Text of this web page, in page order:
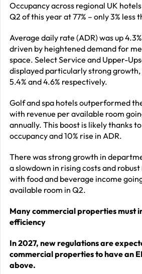
Occupancy across regional UK
Q2 of this year at 77% – only 3% less
Average daily rate (ADR) was up
driven by heightened demand for
space. Select Service and Upper-
displayed particularly strong
5.4% and 4.6% respectively.
Golf and spa hotels outperformed
with revenue per available room
annually. This boost is likely thanks
occupancy and 10% rise in ADR.
There was strong growth in
a slowdown in rising costs and
with food and beverage income
available room in Q2.
Many commercial properties must
efficiency
In 2027, new regulations are
commercial properties to have an
above.